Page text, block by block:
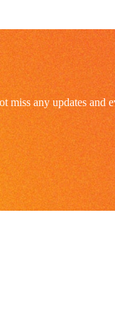
miss any updates and